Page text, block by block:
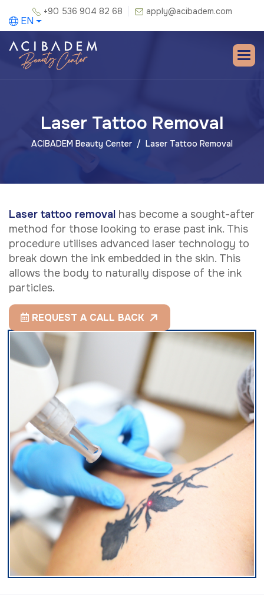
+90 536 904 82 68 apply@acibadem.com
EN
Laser Tattoo Removal
ACIBADEM Beauty Center Laser Tattoo Removal
Laser tattoo removal has become a sought-after
method for those looking to erase past ink. This
procedure utilises advanced laser technology to
break down the ink embedded in the skin. This
allows the body to naturally dispose of the ink
particles.
REQUEST A CALL BACK